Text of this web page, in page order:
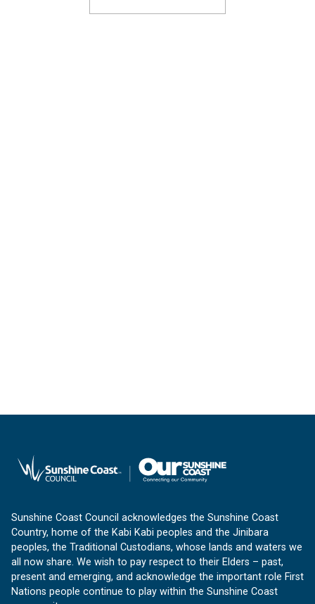
Sunshine Coast Council acknowledges the Sunshine Coast
Country, home of the Kabi Kabi peoples and the Jinibara
peoples, the Traditional Custodians, whose lands and waters we
all now share. We wish to pay respect to their Elders – past,
present and emerging, and acknowledge the important role First
Nations people continue to play within the Sunshine Coast